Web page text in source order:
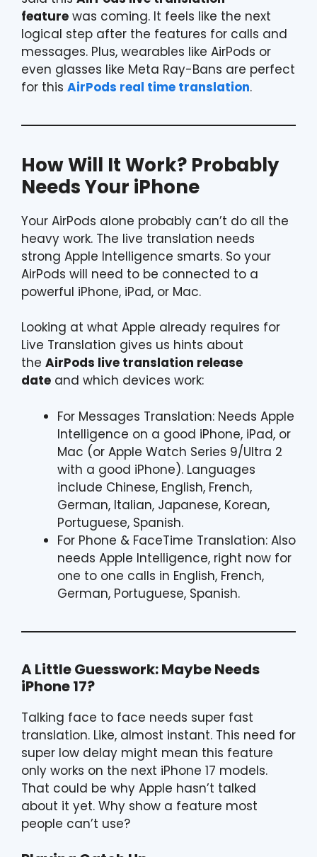
feature was coming. It feels like the next
logical step after the features for calls and
messages. Plus, wearables like AirPods or
even glasses like Meta Ray-Bans are perfect
for this AirPods real time translation.
How Will It Work? Probably
Needs Your iPhone
Your AirPods alone probably can’t do all the
heavy work. The live translation needs
strong Apple Intelligence smarts. So your
AirPods will need to be connected to a
powerful iPhone, iPad, or Mac.
Looking at what Apple already requires for
Live Translation gives us hints about
the AirPods live translation release
date and which devices work:
For Messages Translation: Needs Apple
Intelligence on a good iPhone, iPad, or
Mac (or Apple Watch Series 9/Ultra 2
with a good iPhone). Languages
include Chinese, English, French,
German, Italian, Japanese, Korean,
Portuguese, Spanish.
For Phone & FaceTime Translation: Also
needs Apple Intelligence, right now for
one to one calls in English, French,
German, Portuguese, Spanish.
A Little Guesswork: Maybe Needs
iPhone 17?
Talking face to face needs super fast
translation. Like, almost instant. This need for
super low delay might mean this feature
only works on the next iPhone 17 models.
That could be why Apple hasn’t talked
about it yet. Why show a feature most
people can’t use?